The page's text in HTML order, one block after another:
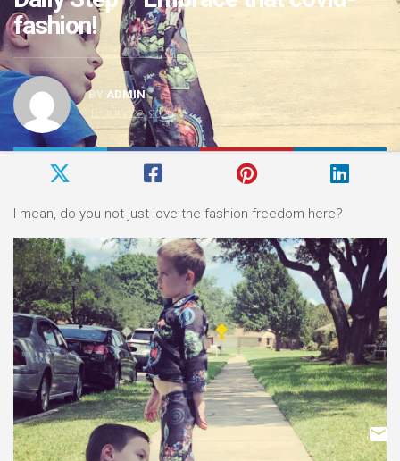
fashion!
BY ADMIN
JULY 22, 2020
I mean, do you not just love the fashion freedom here?